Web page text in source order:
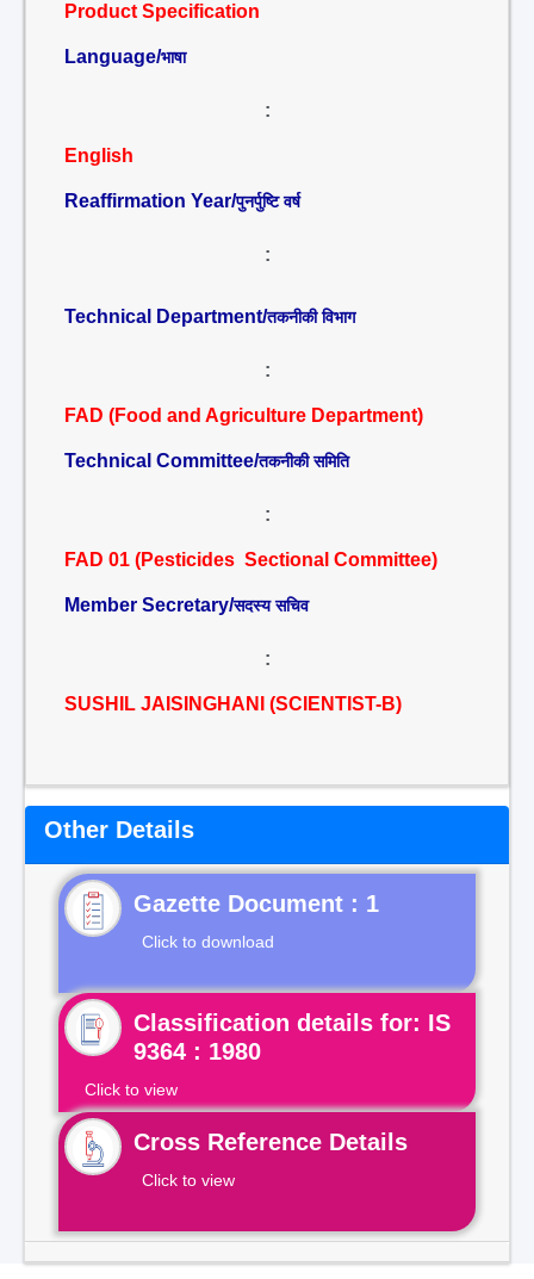
Product Specification
Language/भाषा
:
English
Reaffirmation Year/पुनर्पुष्टि वर्ष
:
Technical Department/तकनीकी विभाग
:
FAD (Food and Agriculture Department)
Technical Committee/तकनीकी समिति
:
FAD 01 (Pesticides Sectional Committee)
Member Secretary/सदस्य सचिव
:
SUSHIL JAISINGHANI (SCIENTIST-B)
Other Details
Gazette Document : 1
Click to download
Classification details for: IS
9364 : 1980
Click to view
Cross Reference Details
Click to view